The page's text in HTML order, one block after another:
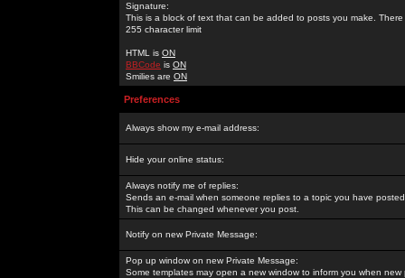
Signature:
This is a block of text that can be added to posts you make. There
255 character limit
HTML is ON
BBCode is ON
Smilies are ON
Preferences
Always show my e-mail address:
Hide your online status:
Always notify me of replies:
Sends an e-mail when someone replies to a topic you have
This can be changed whenever you post.
Notify on new Private Message:
Pop up window on new Private Message:
Some templates may open a new window to inform you when new